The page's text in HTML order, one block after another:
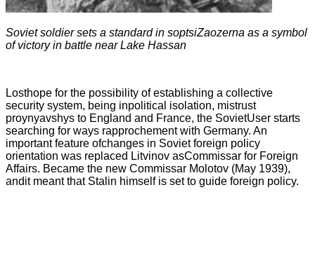
Soviet soldier sets a standard in soptsiZaozerna as a symbol
of victory in battle near Lake Hassan
Losthope for the possibility of establishing a collective
security system, being inpolitical isolation, mistrust
proynyavshys to England and France, the SovietUser starts
searching for ways rapprochement with Germany. An
important feature ofchanges in Soviet foreign policy
orientation was replaced Litvinov asCommissar for Foreign
Affairs. Became the new Commissar Molotov (May 1939),
andit meant that Stalin himself is set to guide foreign policy.